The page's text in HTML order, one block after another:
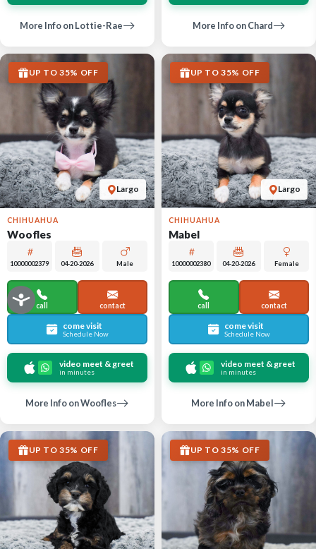
More Info on Lottie-Rae More Info on Chard
Largo
UP TO 35% OFF
CHIHUAHUA
Woofles
10000002379 04-20-2026 Male
call contact
come visit
Schedule Now
video meet & greet
in minutes
More Info on Woofles
Largo
UP TO 35% OFF
CHIHUAHUA
Mabel
10000002380 04-20-2026 Female
call contact
come visit
Schedule Now
video meet & greet
in minutes
More Info on Mabel
UP TO 35% OFF UP TO 35% OFF